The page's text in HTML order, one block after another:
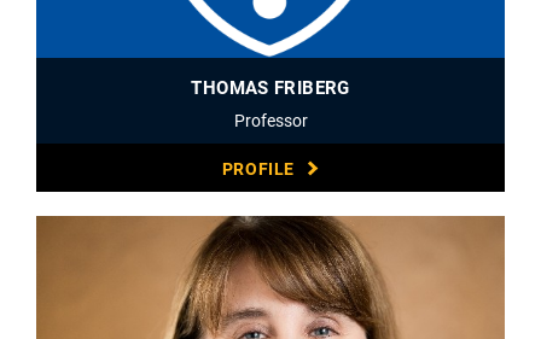
THOMAS FRIBERG
Professor
PROFILE